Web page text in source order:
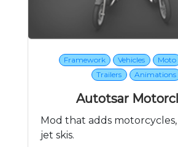
Framework Vehicles Moto
Trailers
Animations
Autotsar
Mod that adds motorcycles,
jet skis.